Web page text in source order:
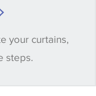
that you are
your curtains,
steps.